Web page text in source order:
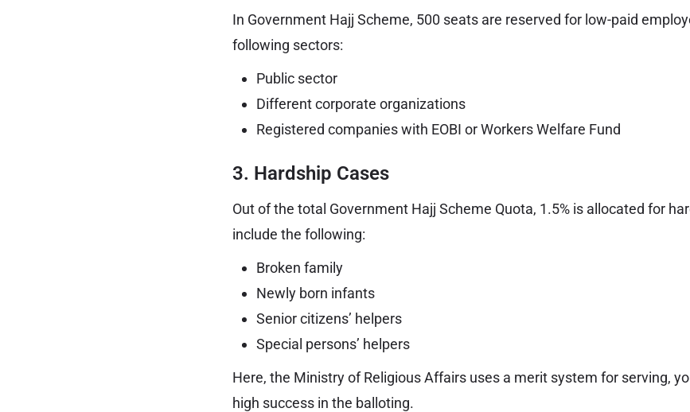
In Government Hajj Scheme, 500 seats are reserved for low-paid
following sectors:
Public sector
Different corporate organizations
Registered companies with EOBI or Workers Welfare Fund
3. Hardship Cases
Out of the total Government Hajj Scheme Quota, 1.5% is allocated for
include the following:
Broken family
Newly born infants
Senior citizens’ helpers
Special persons’ helpers
Here, the Ministry of Religious Affairs uses a merit system for serving,
high success in the balloting.